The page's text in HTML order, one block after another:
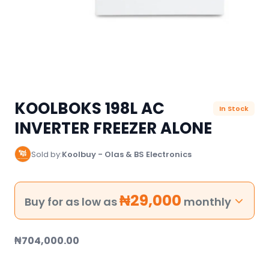
KOOLBOKS 198L AC
INVERTER FREEZER ALONE
In Stock
Sold by:Koolbuy - Olas & BS Electronics
Buy for as low as₦29,000 monthly
₦704,000.00